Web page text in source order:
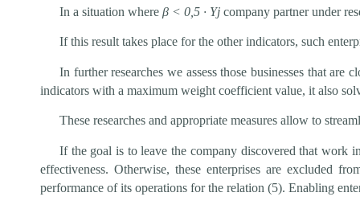
In a situation where β < 0,5 ∙ Yjcompany partner under
If this result takes place for the other indicators, such
In further researches we assess those businesses that
indicators with a maximum weight coefficient value, it also
These researches and appropriate measures allow to
If the goal is to leave the company discovered that work
effectiveness. Otherwise, these enterprises are excluded
performance of its operations for the relation (5). Enabling